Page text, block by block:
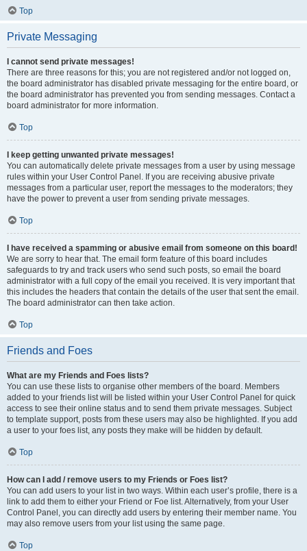
Top
Private Messaging
I cannot send private messages!
There are three reasons for this; you are not registered and/or not logged on,
the board administrator has disabled private messaging for the entire board, or
the board administrator has prevented you from sending messages. Contact a
board administrator for more information.
Top
I keep getting unwanted private messages!
You can automatically delete private messages from a user by using message
rules within your User Control Panel. If you are receiving abusive private
messages from a particular user, report the messages to the moderators; they
have the power to prevent a user from sending private messages.
Top
I have received a spamming or abusive email from someone on this board!
We are sorry to hear that. The email form feature of this board includes
safeguards to try and track users who send such posts, so email the board
administrator with a full copy of the email you received. It is very important that
this includes the headers that contain the details of the user that sent the email.
The board administrator can then take action.
Top
Friends and Foes
What are my Friends and Foes lists?
You can use these lists to organise other members of the board. Members
added to your friends list will be listed within your User Control Panel for quick
access to see their online status and to send them private messages. Subject
to template support, posts from these users may also be highlighted. If you add
a user to your foes list, any posts they make will be hidden by default.
Top
How can I add / remove users to my Friends or Foes list?
You can add users to your list in two ways. Within each user’s profile, there is a
link to add them to either your Friend or Foe list. Alternatively, from your User
Control Panel, you can directly add users by entering their member name. You
may also remove users from your list using the same page.
Top